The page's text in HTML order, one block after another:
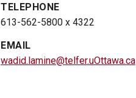
TELEPHONE
613-562-5800 x 4322
EMAIL
wadid.lamine@telfer.uOttawa.ca